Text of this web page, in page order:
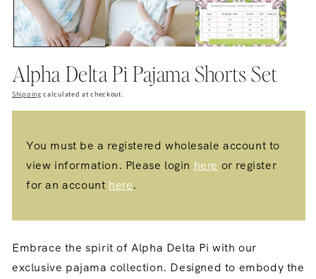
Alpha Delta Pi Pajama Shorts Set
Shipping calculated at checkout.
You must be a registered wholesale account to
view information. Please login here or register
for an account here.
Embrace the spirit of Alpha Delta Pi with our
exclusive pajama collection. Designed to embody the